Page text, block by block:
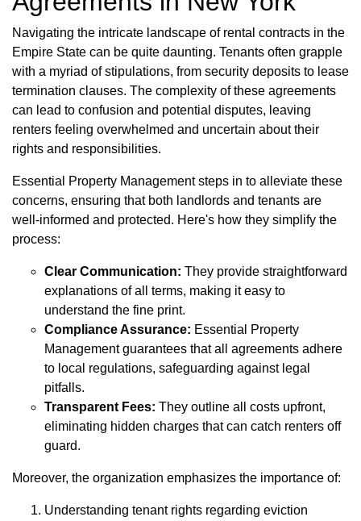
Navigating the intricate landscape of rental contracts in the
Empire State can be quite daunting. Tenants often grapple
with a myriad of stipulations, from security deposits to lease
termination clauses. The complexity of these agreements
can lead to confusion and potential disputes, leaving
renters feeling overwhelmed and uncertain about their
rights and responsibilities.
Essential Property Management steps in to alleviate these
concerns, ensuring that both landlords and tenants are
well-informed and protected. Here's how they simplify the
process:
Clear Communication: They provide straightforward
explanations of all terms, making it easy to
understand the fine print.
Compliance Assurance: Essential Property
Management guarantees that all agreements adhere
to local regulations, safeguarding against legal
pitfalls.
Transparent Fees: They outline all costs upfront,
eliminating hidden charges that can catch renters off
guard.
Moreover, the organization emphasizes the importance of:
Understanding tenant rights regarding eviction